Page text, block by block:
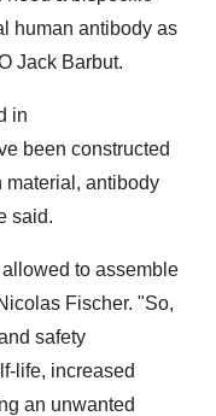
human antibody as
Jack Barbut.
in
been constructed
material, antibody
said.
to assemble
Fischer. "So,
safety
life, increased
an unwanted